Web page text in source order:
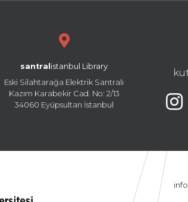
santral istanbul Library
Eski Silahtarağa Elektrik Santralı
Kazım Karabekir Cad. No: 2/13
34060 Eyüpsultan İstanbul